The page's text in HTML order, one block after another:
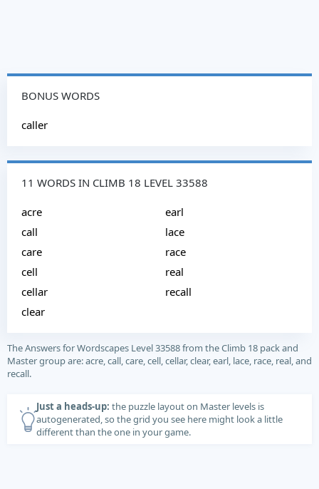
BONUS WORDS
caller
11 WORDS IN CLIMB 18 LEVEL 33588
acre
call
care
cell
cellar
clear
earl
lace
race
real
recall
The Answers for Wordscapes Level 33588 from the Climb 18 pack and
Master group are: acre, call, care, cell, cellar, clear, earl, lace, race, real, and
recall.
Just a heads-up: the puzzle layout on Master levels is
autogenerated, so the grid you see here might look a little
different than the one in your game.